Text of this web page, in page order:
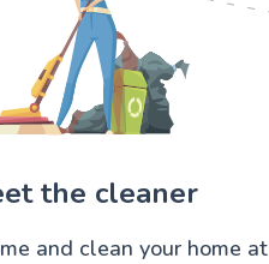
the cleaner
and clean your home at